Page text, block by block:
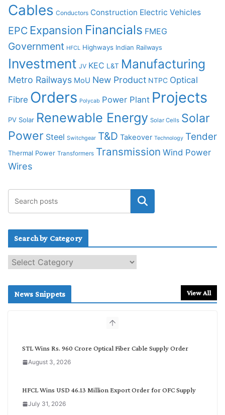
Cables Conductors Construction Electric Vehicles
EPC Expansion Financials FMEG
Government HFCL Highways Indian Railways
Investment JV KEC L&T Manufacturing
Metro Railways MoU New Product NTPC Optical
Fibre Orders Polycab Power Plant Projects
PV Solar Renewable Energy Solar Cells Solar
Power Steel Switchgear T&D Takeover Technology Tender
Thermal Power Transformers Transmission Wind Power
Wires
Search by Category
e
c
News Snippets View All
STL Wins Rs. 960 Crore Optical Fiber Cable Supply Order
August 3, 2026
HFCL Wins USD 46.13 Million Export Order for OFC Supply
July 31, 2026